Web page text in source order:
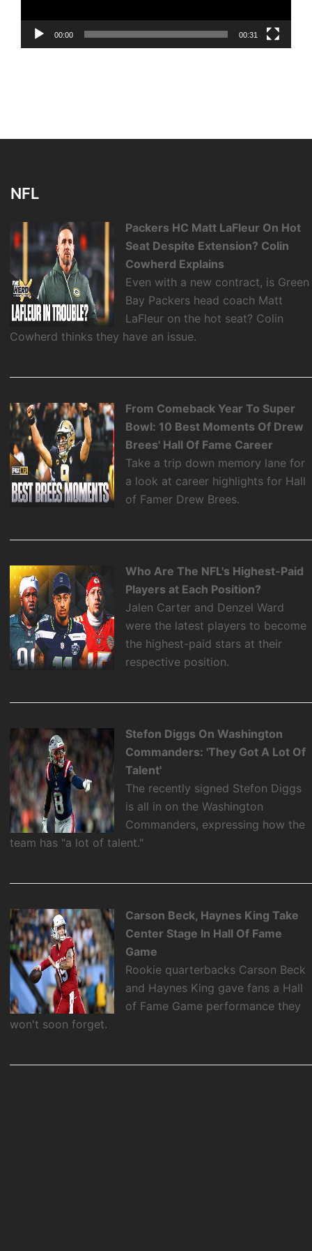
00:00 00:31
NFL
Packers HC Matt LaFleur On Hot
Seat Despite Extension? Colin
Cowherd Explains
Even with a new contract, is Green
Bay Packers head coach Matt
LaFleur on the hot seat? Colin
Cowherd thinks they have an issue.
From Comeback Year To Super
Bowl: 10 Best Moments Of Drew
Brees' Hall Of Fame Career
Take a trip down memory lane for
a look at career highlights for Hall
of Famer Drew Brees.
Who Are The NFL's Highest-Paid
Players at Each Position?
Jalen Carter and Denzel Ward
were the latest players to become
the highest-paid stars at their
respective position.
Stefon Diggs On Washington
Commanders: 'They Got A Lot Of
Talent'
The recently signed Stefon Diggs
is all in on the Washington
Commanders, expressing how the
team has "a lot of talent."
Carson Beck, Haynes King Take
Center Stage In Hall Of Fame
Game
Rookie quarterbacks Carson Beck
and Haynes King gave fans a Hall
of Fame Game performance they
won't soon forget.